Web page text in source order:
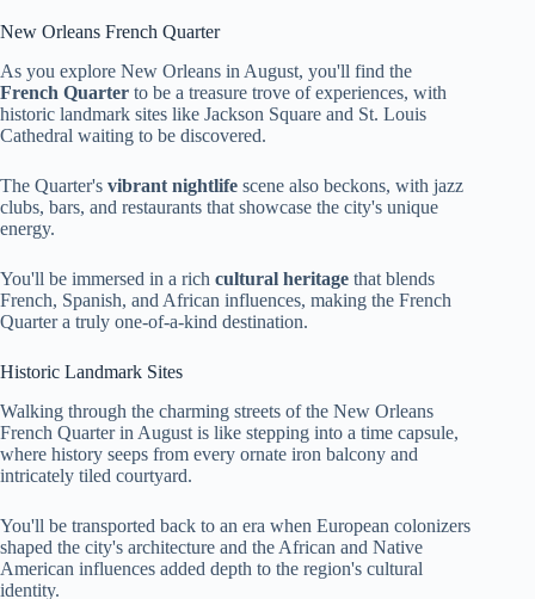
New Orleans French Quarter
As you explore New Orleans in August, you'll find the
French Quarter to be a treasure trove of experiences, with
historic landmark sites like Jackson Square and St. Louis
Cathedral waiting to be discovered.
The Quarter's vibrant nightlife scene also beckons, with jazz
clubs, bars, and restaurants that showcase the city's unique
energy.
You'll be immersed in a rich cultural heritage that blends
French, Spanish, and African influences, making the French
Quarter a truly one-of-a-kind destination.
Historic Landmark Sites
Walking through the charming streets of the New Orleans
French Quarter in August is like stepping into a time capsule,
where history seeps from every ornate iron balcony and
intricately tiled courtyard.
You'll be transported back to an era when European colonizers
shaped the city's architecture and the African and Native
American influences added depth to the region's cultural
identity.